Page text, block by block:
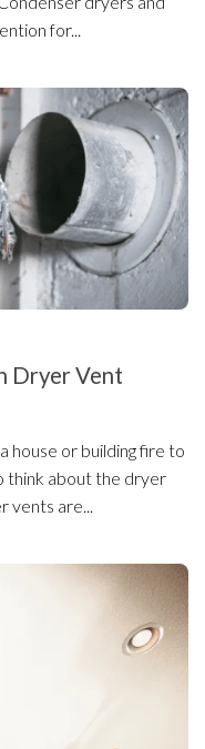
for...
Dryer Vent
house or building fire to
think about the dryer
vents are...